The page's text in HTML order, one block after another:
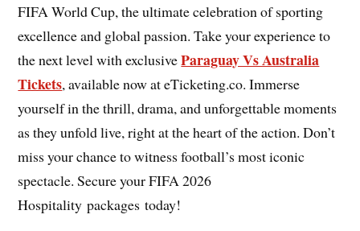
FIFA World Cup, the ultimate celebration of sporting
excellence and global passion. Take your experience to
the next level with exclusiveParaguay Vs Australia
Tickets, available now at eTicketing.co. Immerse
yourself in the thrill, drama, and unforgettable moments
as they unfold live, right at the heart of the action. Don’t
miss your chance to witness football’s most iconic
spectacle. Secure your FIFA 2026
Hospitality packages today!